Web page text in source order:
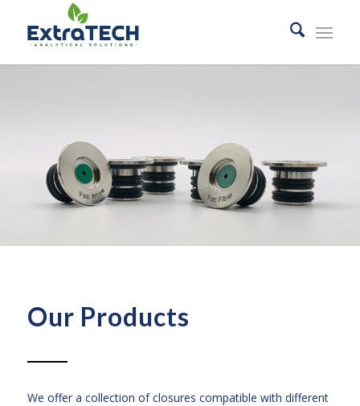
Our Products
We offer a collection of closures compatible with different